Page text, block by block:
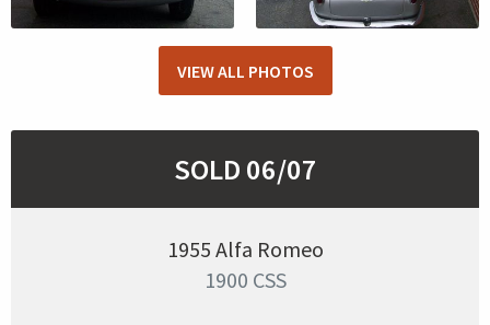
VIEW ALL PHOTOS
SOLD 06/07
1955 Alfa Romeo
1900 CSS